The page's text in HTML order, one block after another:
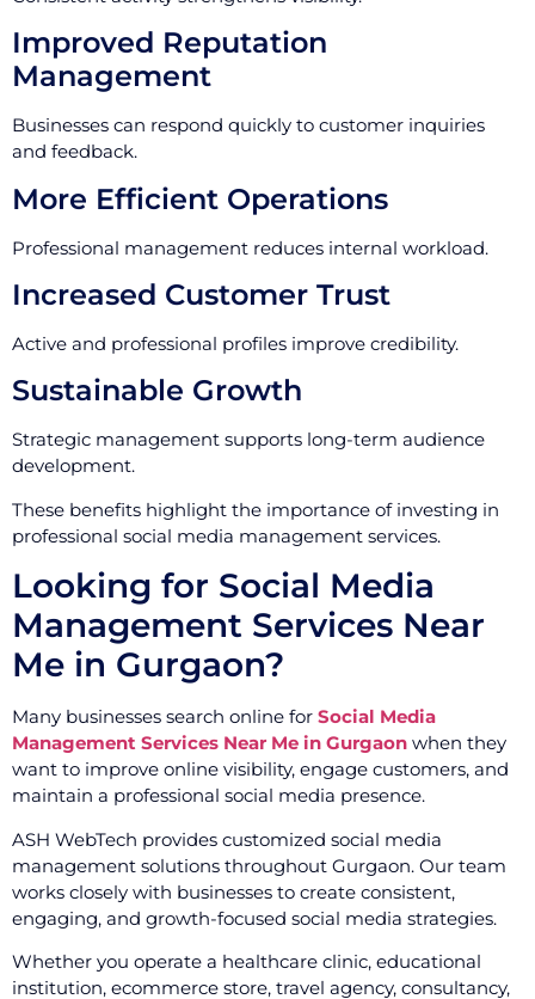
Improved Reputation
Management
Businesses can respond quickly to customer inquiries
and feedback.
More Efficient Operations
Professional management reduces internal workload.
Increased Customer Trust
Active and professional profiles improve credibility.
Sustainable Growth
Strategic management supports long-term audience
development.
These benefits highlight the importance of investing in
professional social media management services.
Looking for Social Media
Management Services Near
Me in Gurgaon?
Many businesses search online for Social Media
Management Services Near Me in Gurgaon when they
want to improve online visibility, engage customers, and
maintain a professional social media presence.
ASH WebTech provides customized social media
management solutions throughout Gurgaon. Our team
works closely with businesses to create consistent,
engaging, and growth-focused social media strategies.
Whether you operate a healthcare clinic, educational
institution, ecommerce store, travel agency, consultancy,